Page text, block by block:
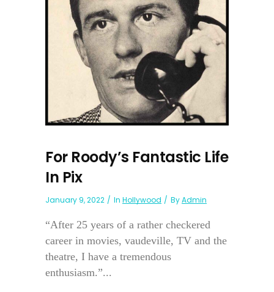
For Roody’s Fantastic Life
In Pix
January 9, 2022 In Hollywood ByAdmin
“After 25 years of a rather checkered
career in movies, vaudeville, TV and the
theatre, I have a tremendous
enthusiasm.”...